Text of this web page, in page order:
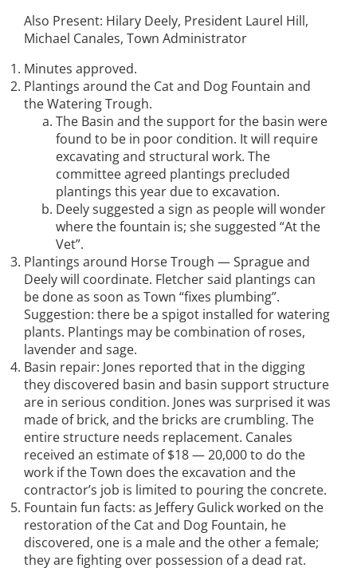
Also Present: Hilary Deely, President Laurel Hill,
Michael Canales, Town Administrator
Minutes approved.
Plantings around the Cat and Dog Fountain and
the Watering Trough.
The Basin and the support for the basin were
found to be in poor condition. It will require
excavating and structural work. The
committee agreed plantings precluded
plantings this year due to excavation.
Deely suggested a sign as people will wonder
where the fountain is; she suggested “At the
Vet”.
Plantings around Horse Trough — Sprague and
Deely will coordinate. Fletcher said plantings can
be done as soon as Town “fixes plumbing”.
Suggestion: there be a spigot installed for watering
plants. Plantings may be combination of roses,
lavender and sage.
Basin repair: Jones reported that in the digging
they discovered basin and basin support structure
are in serious condition. Jones was surprised it was
made of brick, and the bricks are crumbling. The
entire structure needs replacement. Canales
received an estimate of $18 — 20,000 to do the
work if the Town does the excavation and the
contractor’s job is limited to pouring the concrete.
Fountain fun facts: as Jeffery Gulick worked on the
restoration of the Cat and Dog Fountain, he
discovered, one is a male and the other a female;
they are fighting over possession of a dead rat.